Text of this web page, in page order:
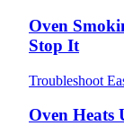
Oven
Stop It
Troubleshoot
Oven Heats